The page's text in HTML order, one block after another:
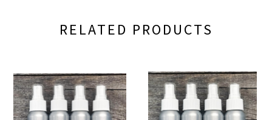
RELATED PRODUCTS